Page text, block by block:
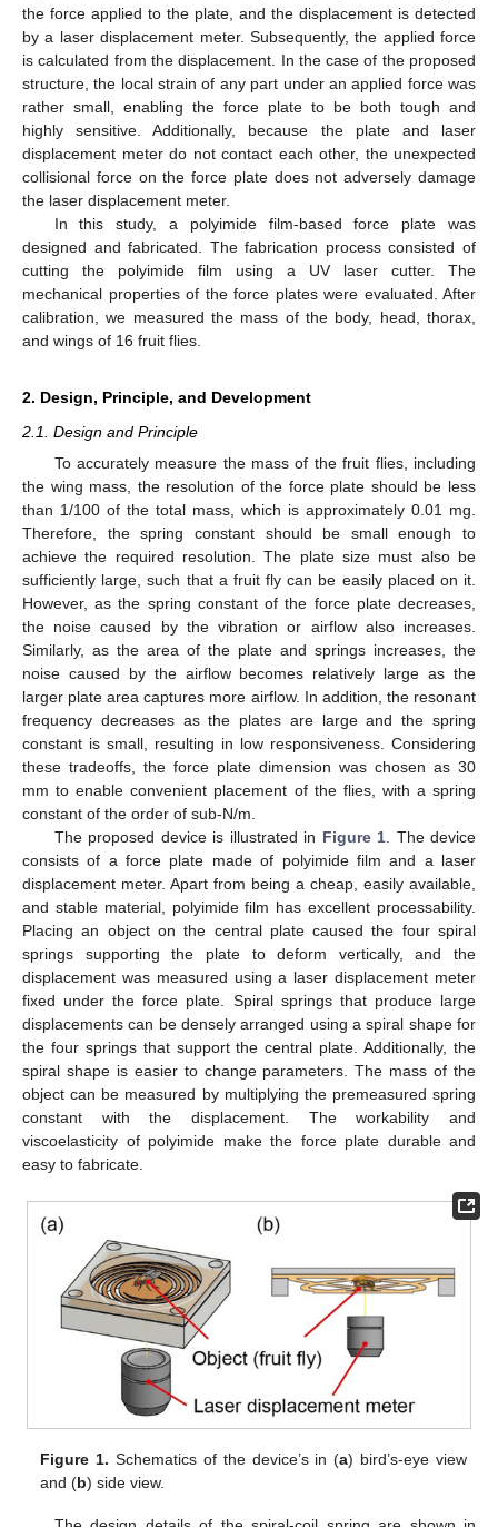
the force applied to the plate, and the displacement is detected
by a laser displacement meter. Subsequently, the applied force
is calculated from the displacement. In the case of the proposed
structure, the local strain of any part under an applied force was
rather small, enabling the force plate to be both tough and
highly sensitive. Additionally, because the plate and laser
displacement meter do not contact each other, the unexpected
collisional force on the force plate does not adversely damage
the laser displacement meter.
In this study, a polyimide film-based force plate was
designed and fabricated. The fabrication process consisted of
cutting the polyimide film using a UV laser cutter. The
mechanical properties of the force plates were evaluated. After
calibration, we measured the mass of the body, head, thorax,
and wings of 16 fruit flies.
2. Design, Principle, and Development
2.1. Design and Principle
To accurately measure the mass of the fruit flies, including
the wing mass, the resolution of the force plate should be less
than 1/100 of the total mass, which is approximately 0.01 mg.
Therefore, the spring constant should be small enough to
achieve the required resolution. The plate size must also be
sufficiently large, such that a fruit fly can be easily placed on it.
However, as the spring constant of the force plate decreases,
the noise caused by the vibration or airflow also increases.
Similarly, as the area of the plate and springs increases, the
noise caused by the airflow becomes relatively large as the
larger plate area captures more airflow. In addition, the resonant
frequency decreases as the plates are large and the spring
constant is small, resulting in low responsiveness. Considering
these tradeoffs, the force plate dimension was chosen as 30
mm to enable convenient placement of the flies, with a spring
constant of the order of sub-N/m.
The proposed device is illustrated in Figure 1 . The device
consists of a force plate made of polyimide film and a laser
displacement meter. Apart from being a cheap, easily available,
and stable material, polyimide film has excellent processability.
Placing an object on the central plate caused the four spiral
springs supporting the plate to deform vertically, and the
displacement was measured using a laser displacement meter
fixed under the force plate. Spiral springs that produce large
displacements can be densely arranged using a spiral shape for
the four springs that support the central plate. Additionally, the
spiral shape is easier to change parameters. The mass of the
object can be measured by multiplying the premeasured spring
constant with the displacement. The workability and
viscoelasticity of polyimide make the force plate durable and
easy to fabricate.
Figure 1. Schematics of the device’s in (a) bird’s-eye view
and (b) side view.